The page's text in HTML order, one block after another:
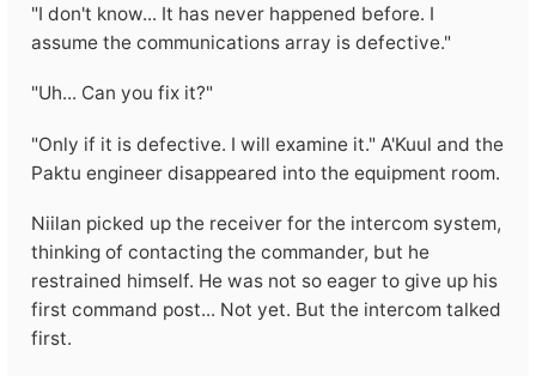
"I don't know... It has never happened before. I
assume the communications array is defective."
"Uh... Can you fix it?"
"Only if it is defective. I will examine it." A'Kuul and the
Paktu engineer disappeared into the equipment room.
Niilan picked up the receiver for the intercom system,
thinking of contacting the commander, but he
restrained himself. He was not so eager to give up his
first command post... Not yet. But the intercom talked
first.